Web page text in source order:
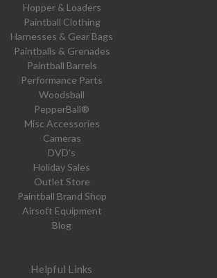
Hopper & Loaders
Paintball Clothing
Harnesses & Gear Bags
Paintballs & Grenades
Paintball Barrels
Performance Parts
Woodsball
PepperBall®
Misc Accessories
Cameras
DVD's
Holiday Sales
Outlet Store
Paintball Brand Shop
Airsoft Equipment
Blog
Helpful Links